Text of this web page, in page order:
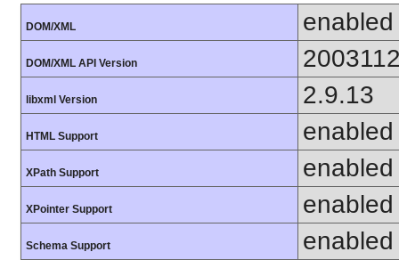
DOM/XML enabled
DOM/XML API Version
libxml Version 2.9.13
HTML Support enabled
XPath Support enabled
XPointer Support enabled
Schema Support enabled